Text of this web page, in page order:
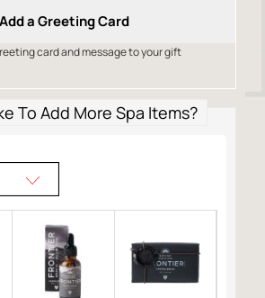
Add a Greeting Card
card and message to your gift
To Add More Spa Items?